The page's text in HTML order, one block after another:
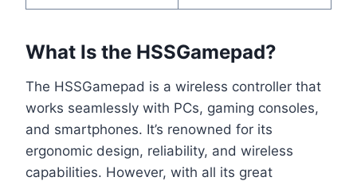
What Is the HSSGamepad?
The HSSGamepad is a wireless controller that
works seamlessly with PCs, gaming consoles,
and smartphones. It’s renowned for its
ergonomic design, reliability, and wireless
capabilities. However, with all its great